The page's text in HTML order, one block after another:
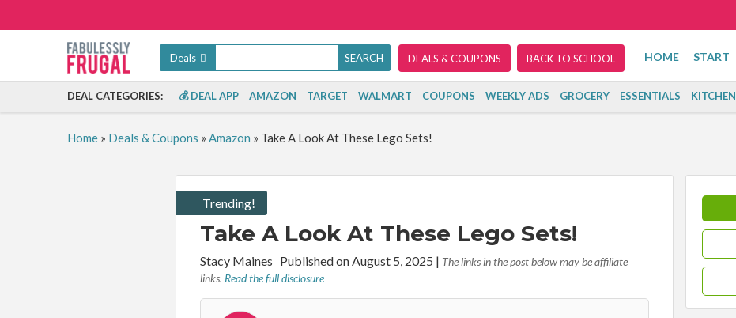
Deals DEALS & COUPONS BACK TO SCHOOL HOME START
DEAL CATEGORIES: 💰 DEAL APP AMAZON TARGET WALMART COUPONS WEEKLY ADS GROCERY ESSENTIALS KITCHEN
Home» Deals & Coupons » Amazon » Take A Look At These Lego Sets!
Trending!
Take A Look At These Lego Sets!
By:
Stacy Maines Published on August 5, 2025 | The links in the post below may be affiliate
links. Read the full disclosure